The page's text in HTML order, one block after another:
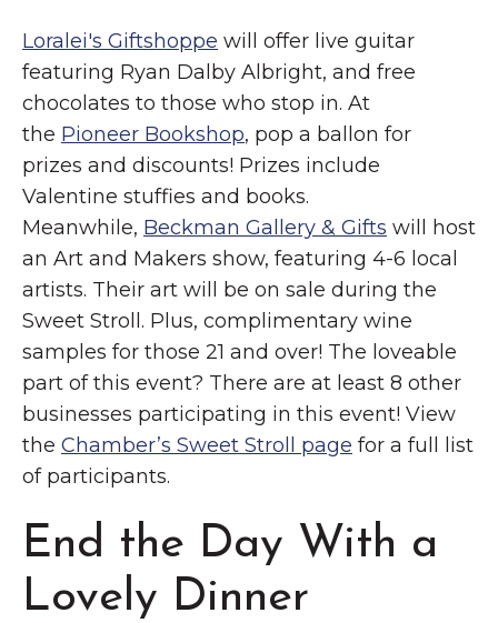
Loralei's Giftshoppe will offer live guitar
featuring Ryan Dalby Albright, and free
chocolates to those who stop in. At
the Pioneer Bookshop, pop a ballon for
prizes and discounts! Prizes include
Valentine stuffies and books.
Meanwhile, Beckman Gallery & Gifts will host
an Art and Makers show, featuring 4-6 local
artists. Their art will be on sale during the
Sweet Stroll. Plus, complimentary wine
samples for those 21 and over! The loveable
part of this event? There are at least 8 other
businesses participating in this event! View
the Chamber’s Sweet Stroll page for a full list
of participants.
End the Day With a
Lovely Dinner